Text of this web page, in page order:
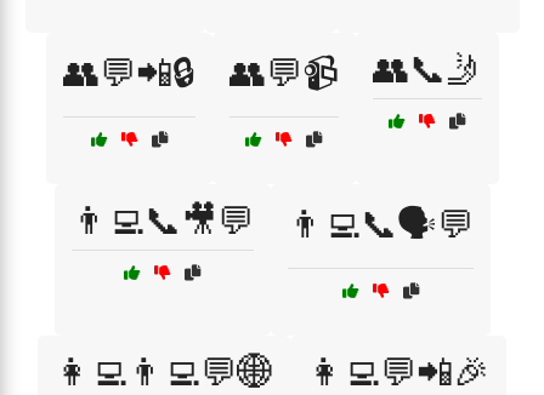
👥💬📲🔒 👥💬📹 👥📞🤳
👨‍💻📞🎥💬 👨‍💻📞🗣️💬
👩‍💻👨‍💻💬🌐 👩‍💻💬📲🎉